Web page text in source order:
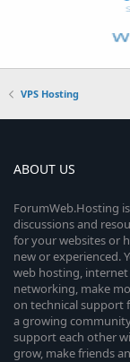
VPS Hosting
ABOUT US
ForumWeb.Hosting
discussions and
for your websites or
new or experienced.
web hosting,
networking, make
on technical support
a growing
support each other
grow, make friends